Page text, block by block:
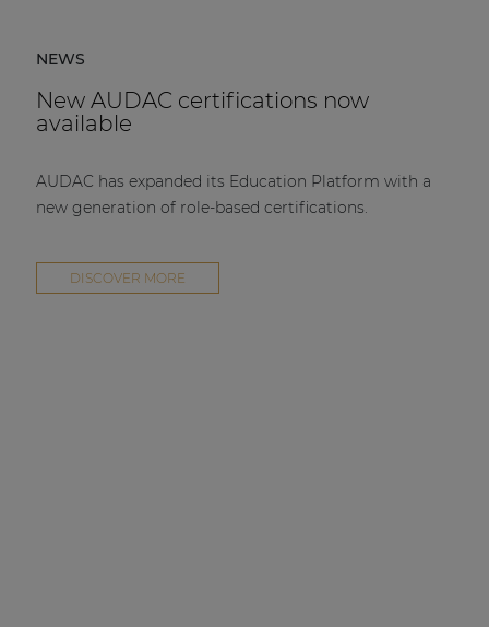
NEWS
New AUDAC certifications now
available
AUDAC has expanded its Education Platform with a
new generation of role-based certifications.
DISCOVER MORE